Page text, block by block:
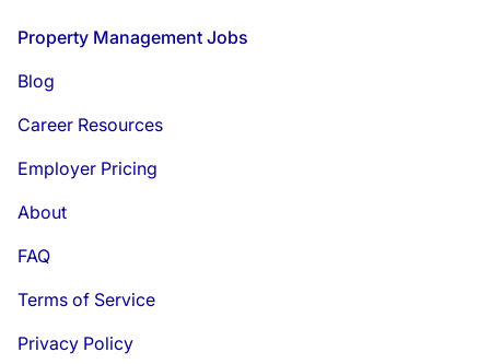
Footer
Property Management Jobs
Blog
Career Resources
Employer Pricing
About
FAQ
Terms of Service
Privacy Policy